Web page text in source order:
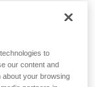
users and
intermediate
It attaches
to
our content and
about your browsing